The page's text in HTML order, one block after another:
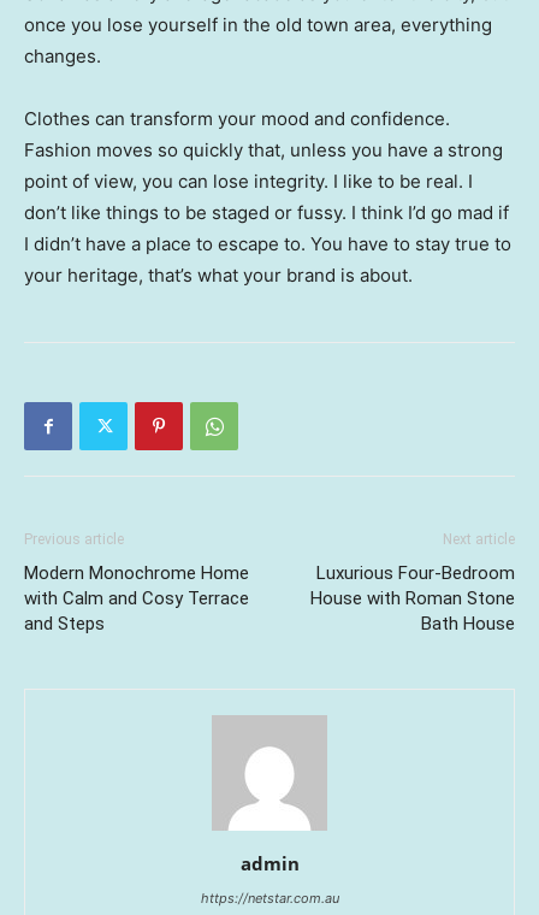
once you lose yourself in the old town area, everything
changes.
Clothes can transform your mood and confidence.
Fashion moves so quickly that, unless you have a strong
point of view, you can lose integrity. I like to be real. I
don’t like things to be staged or fussy. I think I’d go mad if
I didn’t have a place to escape to. You have to stay true to
your heritage, that’s what your brand is about.
Previous article
Modern Monochrome Home
with Calm and Cosy Terrace
and Steps
Next article
Luxurious Four-Bedroom
House with Roman Stone
Bath House
admin
https://netstar.com.au